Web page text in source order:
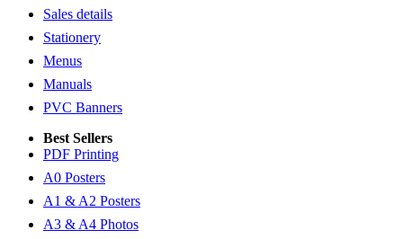
Sales details
Stationery
Menus
Manuals
PVC Banners
Best Sellers
PDF Printing
A0 Posters
A1 & A2 Posters
A3 & A4 Photos